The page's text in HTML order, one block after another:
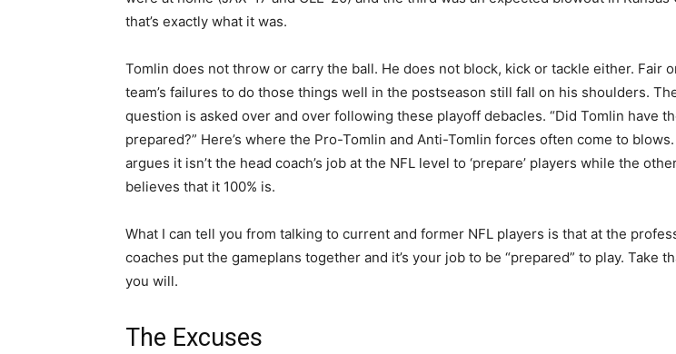
that’s exactly what it was.
Tomlin does not throw or carry the ball. He does not block, kick or tackle either. Fair
team’s failures to do those things well in the postseason still fall on his shoulders.
question is asked over and over following these playoff debacles. “Did Tomlin have
prepared?” Here’s where the Pro-Tomlin and Anti-Tomlin forces often come to
argues it isn’t the head coach’s job at the NFL level to ‘prepare’ players while the
believes that it 100% is.
What I can tell you from talking to current and former NFL players is that at the
coaches put the gameplans together and it’s your job to be “prepared” to play. Take
you will.
The Excuses